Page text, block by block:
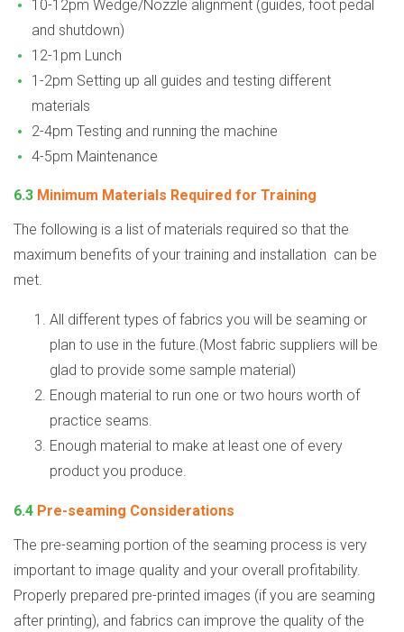
10-12pm Wedge/Nozzle alignment (guides, foot pedal
and shutdown)
12-1pm Lunch
1-2pm Setting up all guides and testing different
materials
2-4pm Testing and running the machine
4-5pm Maintenance
6.3 Minimum Materials Required for Training
The following is a list of materials required so that the
maximum benefits of your training and installation can be
met.
All different types of fabrics you will be seaming or
plan to use in the future.(Most fabric suppliers will be
glad to provide some sample material)
Enough material to run one or two hours worth of
practice seams.
Enough material to make at least one of every
product you produce.
6.4 Pre-seaming Considerations
The pre-seaming portion of the seaming process is very
important to image quality and your overall profitability.
Properly prepared pre-printed images (if you are seaming
after printing), and fabrics can improve the quality of the